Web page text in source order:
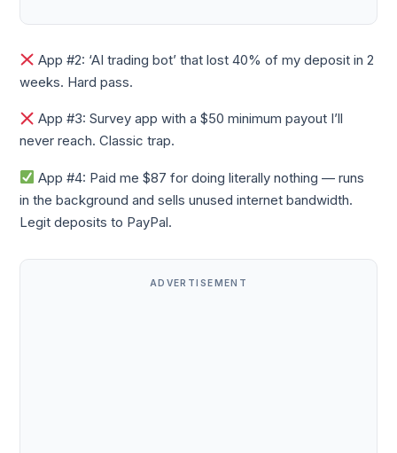
App #2: ‘AI trading bot’ that lost 40% of my deposit in 2
weeks. Hard pass.
App #3: Survey app with a $50 minimum payout I’ll
never reach. Classic trap.
App #4: Paid me $87 for doing literally nothing — runs
in the background and sells unused internet bandwidth.
Legit deposits to PayPal.
ADVERTISEMENT